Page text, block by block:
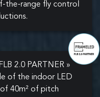
the-range fly control
2.0 PARTNER »
of the indoor LED
40m² of pitch